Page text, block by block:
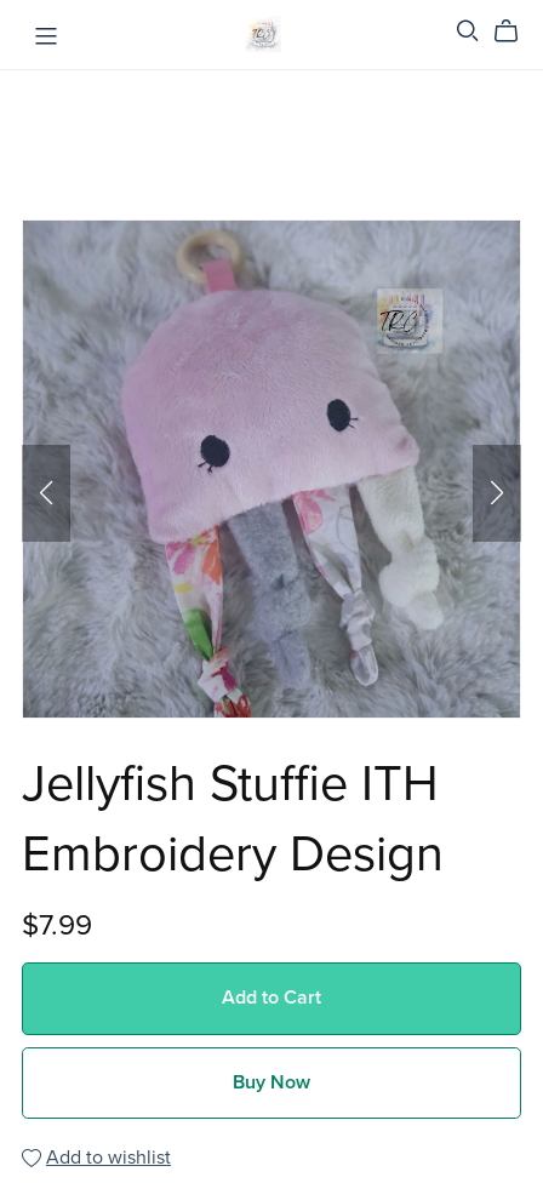
Jellyfish Stuffie ITH
Embroidery Design
$7.99
Add to Cart
Buy Now
Add to wishlist